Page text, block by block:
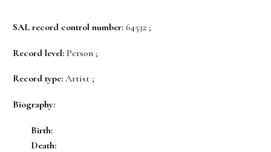
SAL record control number: 64532 ;
Record level: Person ;
Record type: Artist ;
Biography:
Birth:
Death: